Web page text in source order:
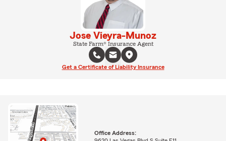
Jose Vieyra-Munoz
State Farm® Insurance Agent
Get a Certificate of Liability Insurance
Office Address: